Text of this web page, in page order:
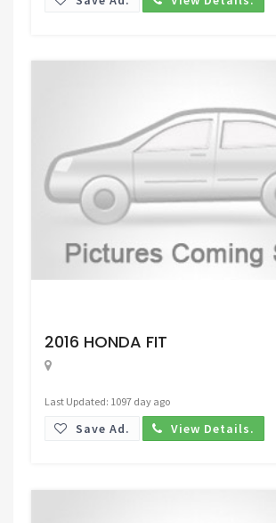
2016 HONDA FIT
Last Updated: 1097 day ago
Save Ad. View Details.